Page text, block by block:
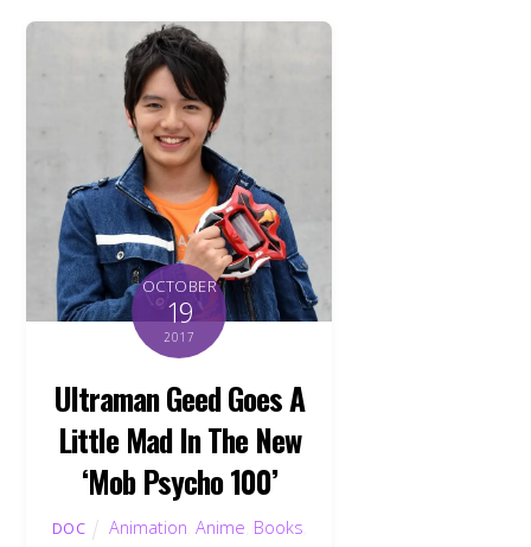
OCTOBER
19
2017
Ultraman Geed Goes A
Little Mad In The New
‘Mob Psycho 100’
DOC Animation ,Anime Books